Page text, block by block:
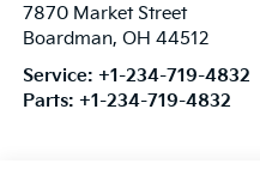
7870 Market Street
Boardman, OH 44512
Service: +1-234-719-4832
Parts: +1-234-719-4832